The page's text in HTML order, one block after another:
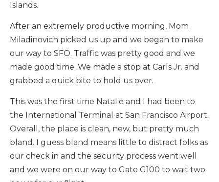
Islands.
After an extremely productive morning, Mom
Miladinovich picked us up and we began to make
our way to SFO. Traffic was pretty good and we
made good time. We made a stop at Carls Jr. and
grabbed a quick bite to hold us over.
This was the first time Natalie and I had been to
the International Terminal at San Francisco Airport.
Overall, the place is clean, new, but pretty much
bland. I guess bland means little to distract folks as
our check in and the security process went well
and we were on our way to Gate G100 to wait two